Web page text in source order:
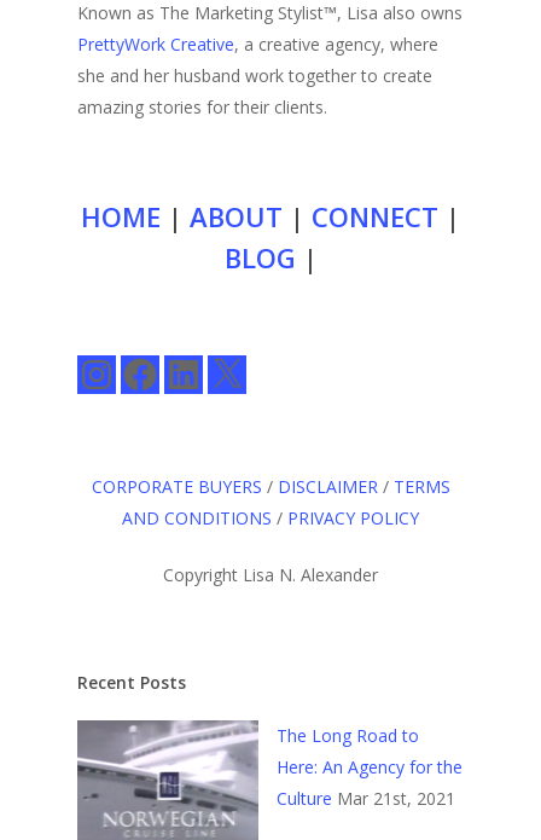
Known as The Marketing Stylist™, Lisa also owns
PrettyWork Creative, a creative agency, where
she and her husband work together to create
amazing stories for their clients.
HOME | ABOUT | CONNECT |
BLOG |
InstagramFacebookLinkedIn
X
CORPORATE BUYERS / DISCLAIMER/ TERMS
AND CONDITIONS / PRIVACY POLICY
Copyright Lisa N. Alexander
Recent Posts
The Long Road to
Here: An Agency for the
Culture Mar 21st, 2021